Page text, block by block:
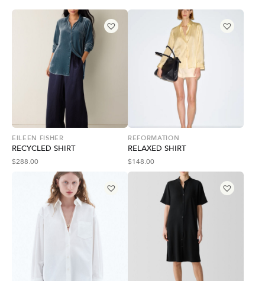
EILEEN FISHER
RECYCLED SHIRT
$288.00
REFORMATION
RELAXED SHIRT
$148.00